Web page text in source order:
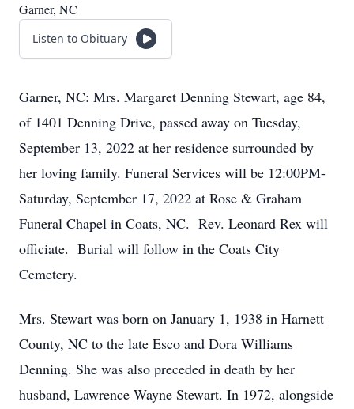
Garner, NC
Listen to Obituary
Garner, NC: Mrs. Margaret Denning Stewart, age 84,
of 1401 Denning Drive, passed away on Tuesday,
September 13, 2022 at her residence surrounded by
her loving family. Funeral Services will be 12:00PM-
Saturday, September 17, 2022 at Rose & Graham
Funeral Chapel in Coats, NC. Rev. Leonard Rex will
officiate. Burial will follow in the Coats City
Cemetery.
Mrs. Stewart was born on January 1, 1938 in Harnett
County, NC to the late Esco and Dora Williams
Denning. She was also preceded in death by her
husband, Lawrence Wayne Stewart. In 1972, alongside